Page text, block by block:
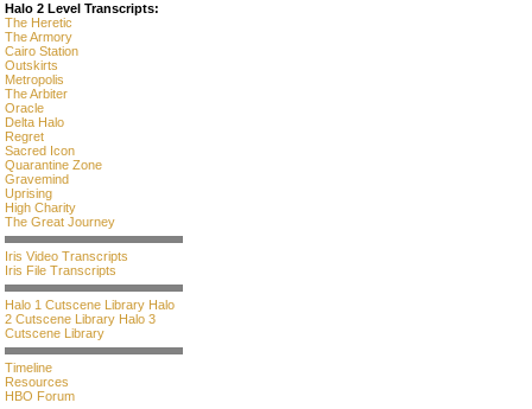
Halo 2 Level Transcripts:
The Heretic
The Armory
Cairo Station
Outskirts
Metropolis
The Arbiter
Oracle
Delta Halo
Regret
Sacred Icon
Quarantine Zone
Gravemind
Uprising
High Charity
The Great Journey
Iris Video Transcripts
Iris File Transcripts
Halo 1 Cutscene Library Halo
2 Cutscene Library Halo 3
Cutscene Library
Timeline
Resources
HBO Forum